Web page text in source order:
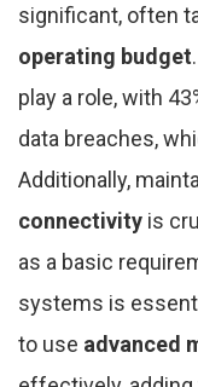
significant, often
operating budget.
play a role, with
data breaches,
Additionally,
connectivity is
as a basic
systems is
to use advanced